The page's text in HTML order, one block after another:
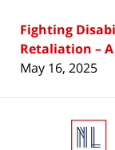
Fighting
Retaliation –
May 16, 2025